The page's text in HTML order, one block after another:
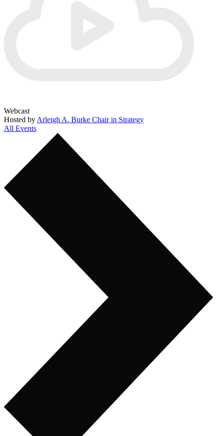
Webcast
Hosted by Arleigh A. Burke Chair in Strategy
All Events